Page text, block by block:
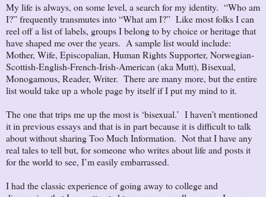
My life is always, on some level, a search for my identity. “Who am
I?” frequently transmutes into “What am I?” Like most folks I can
reel off a list of labels, groups I belong to by choice or heritage that
have shaped me over the years. A sample list would include:
Mother, Wife, Episcopalian, Human Rights Supporter, Norwegian-
Scottish-English-French-Irish-American (aka Mutt), Bisexual,
Monogamous, Reader, Writer. There are many more, but the entire
list would take up a whole page by itself if I put my mind to it.
The one that trips me up the most is ‘bisexual.’ I haven’t mentioned
it in previous essays and that is in part because it is difficult to talk
about without sharing Too Much Information. Not that I have any
real tales to tell but, for someone who writes about life and posts it
for the world to see, I’m easily embarrassed.
I had the classic experience of going away to college and